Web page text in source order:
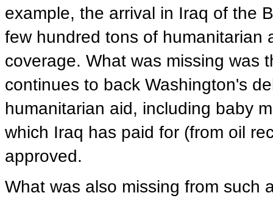
example, the arrival in Iraq of the
few hundred tons of humanitarian
coverage. What was missing was
continues to back Washington's
humanitarian aid, including baby
which Iraq has paid for (from oil
approved.
What was also missing from such